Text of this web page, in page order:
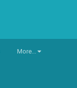
More...